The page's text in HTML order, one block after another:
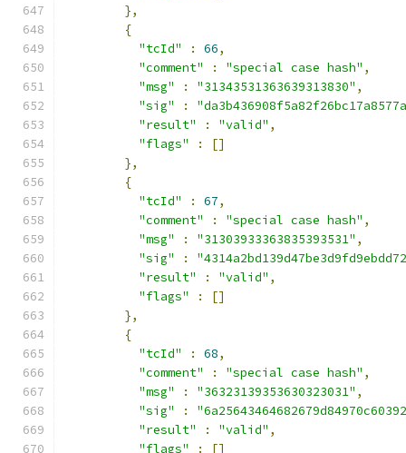
},
{
"tcId"
: 66,
"comment"
: "special case hash" ,
"msg"
: "31343531363639313830" ,
"sig"
:
"result"
: "valid" ,
"flags"
:
[]
},
{
"tcId"
: 67,
"comment"
: "special case hash" ,
"msg"
: "31303933363835393531" ,
"sig"
:
"result"
: "valid" ,
"flags"
:
[]
},
{
"tcId"
: 68,
"comment"
: "special case hash" ,
"msg"
: "36323139353630323031" ,
"sig"
:
"result"
: "valid" ,
"flags"
: []